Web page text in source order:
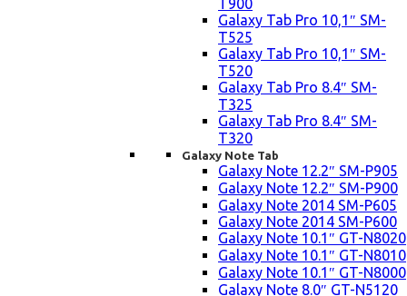
T900
Galaxy Tab Pro 10,1″ SM-
T525
Galaxy Tab Pro 10,1″ SM-
T520
Galaxy Tab Pro 8.4″ SM-
T325
Galaxy Tab Pro 8.4″ SM-
T320
Galaxy Note Tab
Galaxy Note 12.2″ SM-P905
Galaxy Note 12.2″ SM-P900
Galaxy Note 2014 SM-P605
Galaxy Note 2014 SM-P600
Galaxy Note 10.1″ GT-N8020
Galaxy Note 10.1″ GT-N8010
Galaxy Note 10.1″ GT-N8000
Galaxy Note 8.0″ GT-N5120